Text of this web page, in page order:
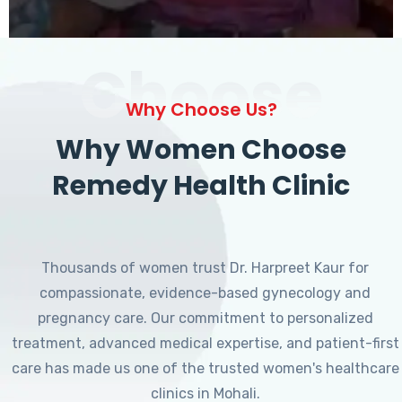
Choose
Why Choose Us?
Why Women Choose
Remedy Health Clinic
Thousands of women trust Dr. Harpreet Kaur for
compassionate, evidence-based gynecology and
pregnancy care. Our commitment to personalized
treatment, advanced medical expertise, and patient-first
care has made us one of the trusted women's healthcare
clinics in Mohali.